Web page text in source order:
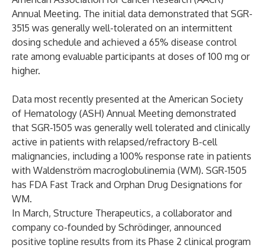
Annual Meeting. The initial data demonstrated that SGR-
3515 was generally well-tolerated on an intermittent
dosing schedule and achieved a 65% disease control
rate among evaluable participants at doses of 100 mg or
higher.
Data most recently presented at the American Society
of Hematology (ASH) Annual Meeting demonstrated
that SGR-1505 was generally well tolerated and clinically
active in patients with relapsed/refractory B-cell
malignancies, including a 100% response rate in patients
with Waldenström macroglobulinemia (WM). SGR-1505
has FDA Fast Track and Orphan Drug Designations for
WM.
In March, Structure Therapeutics, a collaborator and
company co-founded by Schrödinger, announced
positive topline results from its Phase 2 clinical program